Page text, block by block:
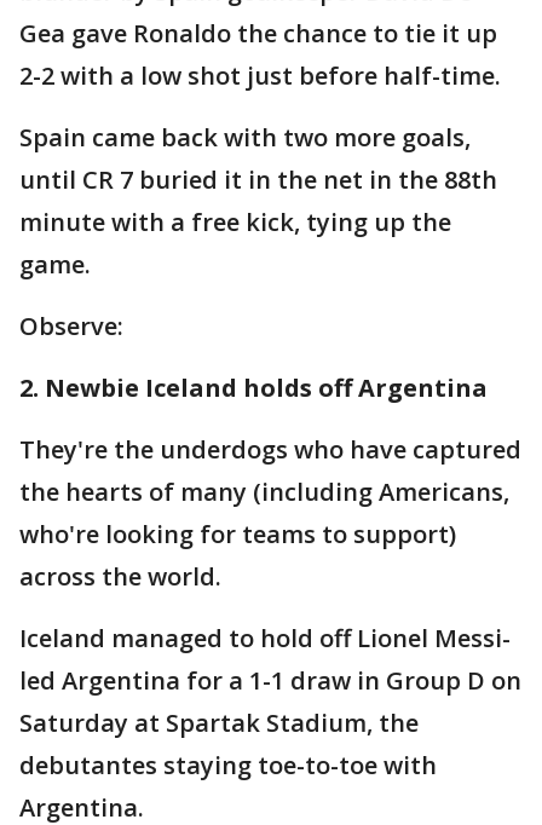
Gea gave Ronaldo the chance to tie it up
2-2 with a low shot just before half-time.
Spain came back with two more goals,
until CR 7 buried it in the net in the 88th
minute with a free kick, tying up the
game.
Observe:
2. Newbie Iceland holds off Argentina
They're the underdogs who have captured
the hearts of many (including Americans,
who're looking for teams to support)
across the world.
Iceland managed to hold off Lionel Messi-
led Argentina for a 1-1 draw in Group D on
Saturday at Spartak Stadium, the
debutantes staying toe-to-toe with
Argentina.